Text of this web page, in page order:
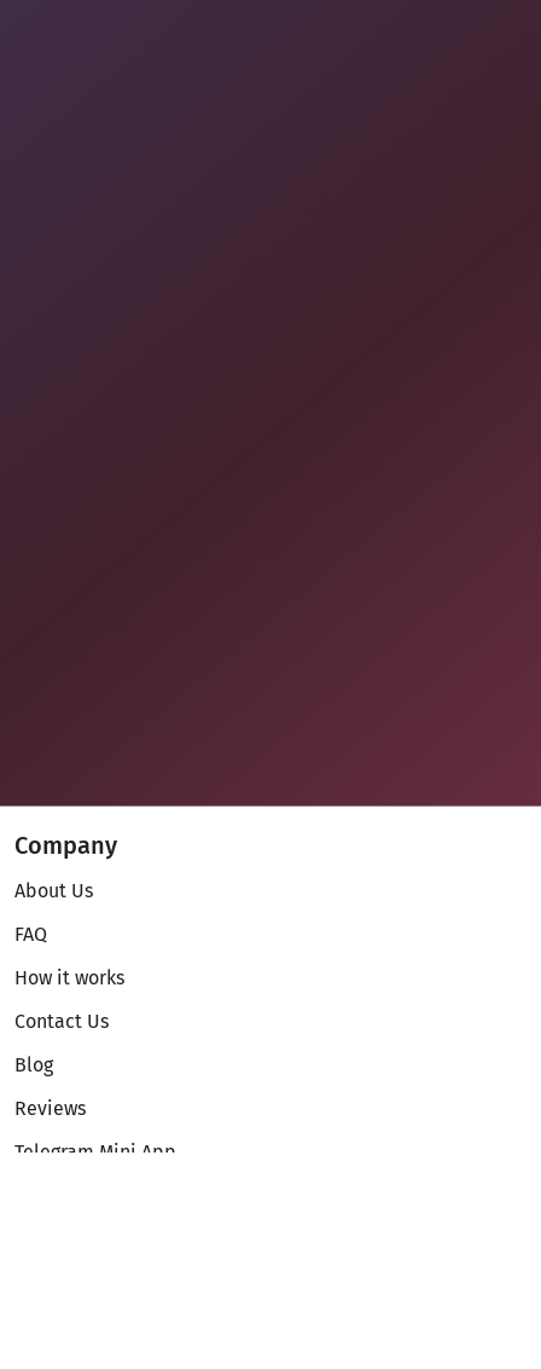
Company
About Us
FAQ
How it works
Contact Us
Blog
Reviews
Telegram Mini App